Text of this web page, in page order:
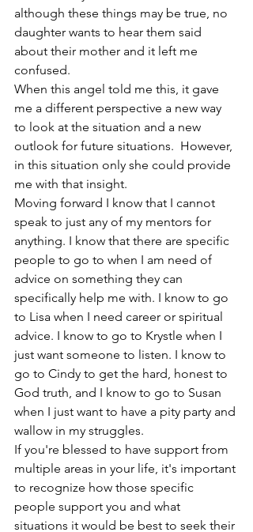
although these things may be true, no
daughter wants to hear them said
about their mother and it left me
confused.
When this angel told me this, it gave
me a different perspective a new way
to look at the situation and a new
outlook for future situations.  However,
in this situation only she could provide
me with that insight.
Moving forward I know that I cannot
speak to just any of my mentors for
anything. I know that there are specific
people to go to when I am need of
advice on something they can
specifically help me with. I know to go
to Lisa when I need career or spiritual
advice. I know to go to Krystle when I
just want someone to listen. I know to
go to Cindy to get the hard, honest to
God truth, and I know to go to Susan
when I just want to have a pity party and
wallow in my struggles.
If you're blessed to have support from
multiple areas in your life, it's important
to recognize how those specific
people support you and what
situations it would be best to seek their